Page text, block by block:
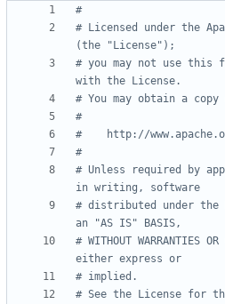
#
# Licensed under the
(the "License");
# you may not use this
with the License.
# You may obtain a
#
#    http://
#
# Unless required by
in writing, software
# distributed under
an "AS IS" BASIS,
# WITHOUT WARRANTIES
either express or
# implied.
# See the License for